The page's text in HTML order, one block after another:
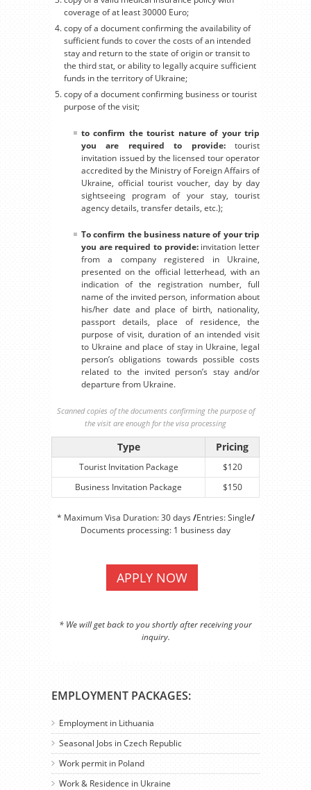
EMPLOYMENT PACKAGES:
Employment in Lithuania
Seasonal Jobs in Czech Republic
Work permit in Poland
Work & Residence in Ukraine
coverage of at least 30000 Euro;
copy of a document confirming the availability of
sufficient funds to cover the costs of an intended
stay and return to the state of origin or transit to
the third stat, or ability to legally acquire sufficient
funds in the territory of Ukraine;
copy of a document confirming business or tourist
purpose of the visit;
to confirm the tourist nature of your trip
you are required to provide:tourist
invitation issued by the licensed tour operator
accredited by the Ministry of Foreign Affairs of
Ukraine, official tourist voucher, day by day
sightseeing program of your stay, tourist
agency details, transfer details, etc.);
To confirm the business nature of your trip
you are required to provide:invitation letter
from a company registered in Ukraine,
presented on the official letterhead, with an
indication of the registration number, full
name of the invited person, information about
his/her date and place of birth, nationality,
passport details, place of residence, the
purpose of visit, duration of an intended visit
to Ukraine and place of stay in Ukraine, legal
person’s obligations towards possible costs
related to the invited person’s stay and/or
departure from Ukraine.
Scanned copies of the documents confirming the purpose of
the visit are enough for the visa processing
Type Pricing
Tourist Invitation Package
$120
Business Invitation Package
$150
* Maximum Visa Duration: 30 days /Entries: Single/
Documents processing: 1 business day
APPLY NOW
* We will get back to you shortly after receiving your
inquiry.